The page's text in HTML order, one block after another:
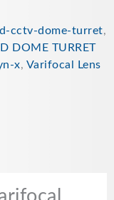
cctv-dome-turret,
DOME TURRET
x, Varifocal Lens